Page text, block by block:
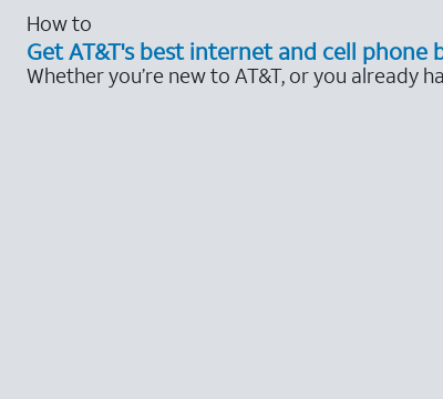
How to
Get AT&T's best internet and cell phone
Whether you’re new to AT&T, or you already